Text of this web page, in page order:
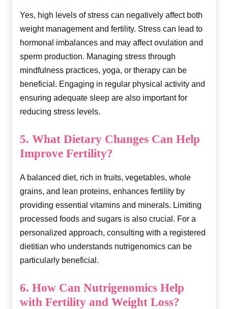
Yes, high levels of stress can negatively affect both
weight management and fertility. Stress can lead to
hormonal imbalances and may affect ovulation and
sperm production. Managing stress through
mindfulness practices, yoga, or therapy can be
beneficial. Engaging in regular physical activity and
ensuring adequate sleep are also important for
reducing stress levels.
5. What Dietary Changes Can Help
Improve Fertility?
A balanced diet, rich in fruits, vegetables, whole
grains, and lean proteins, enhances fertility by
providing essential vitamins and minerals. Limiting
processed foods and sugars is also crucial. For a
personalized approach, consulting with a registered
dietitian who understands nutrigenomics can be
particularly beneficial.
6. How Can Nutrigenomics Help
with Fertility and Weight Loss?